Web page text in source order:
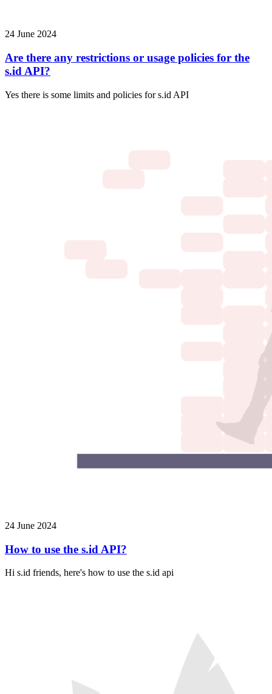
24 June 2024
Are there any restrictions or usage policies for the
s.id API?
Yes there is some limits and policies for s.id API
24 June 2024
How to use the s.id API?
Hi s.id friends, here's how to use the s.id api